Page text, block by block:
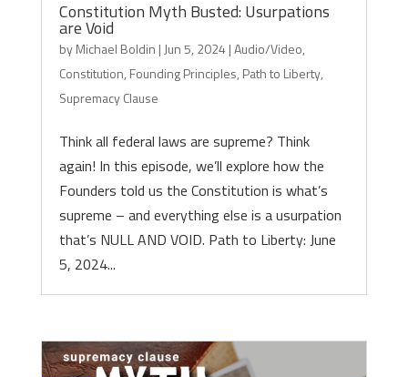
Constitution Myth Busted: Usurpations
are Void
byMichael Boldin | Jun 5, 2024 |Audio/Video,
Constitution, Founding Principles, Path to Liberty,
Supremacy Clause
Think all federal laws are supreme? Think
again! In this episode, we’ll explore how the
Founders told us the Constitution is what’s
supreme – and everything else is a usurpation
that’s NULL AND VOID. Path to Liberty: June
5, 2024...